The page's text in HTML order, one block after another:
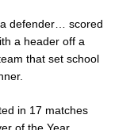
defender… scored
a header off a
that set school
in 17 matches